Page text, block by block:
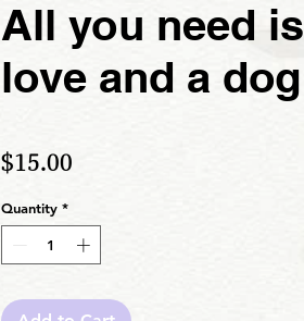
All you need is
love and a dog
$15.00
Quantity *